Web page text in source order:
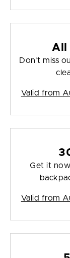
All
Don't miss
Valid from
Get it
Valid from